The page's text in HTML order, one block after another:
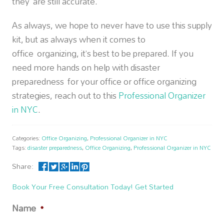
As always, we hope to never have to use this supply
kit, but as always when it comes to
office organizing, it’s best to be prepared. If you
need more hands on help with disaster
preparedness for your office or office organizing
strategies, reach out to thisProfessional Organizer
in NYC.
Categories: Office Organizing, Professional Organizer in NYC
Tags:disaster preparedness, Office Organizing, Professional Organizer in NYC
Share:
Book Your Free Consultation Today! Get Started
Name *